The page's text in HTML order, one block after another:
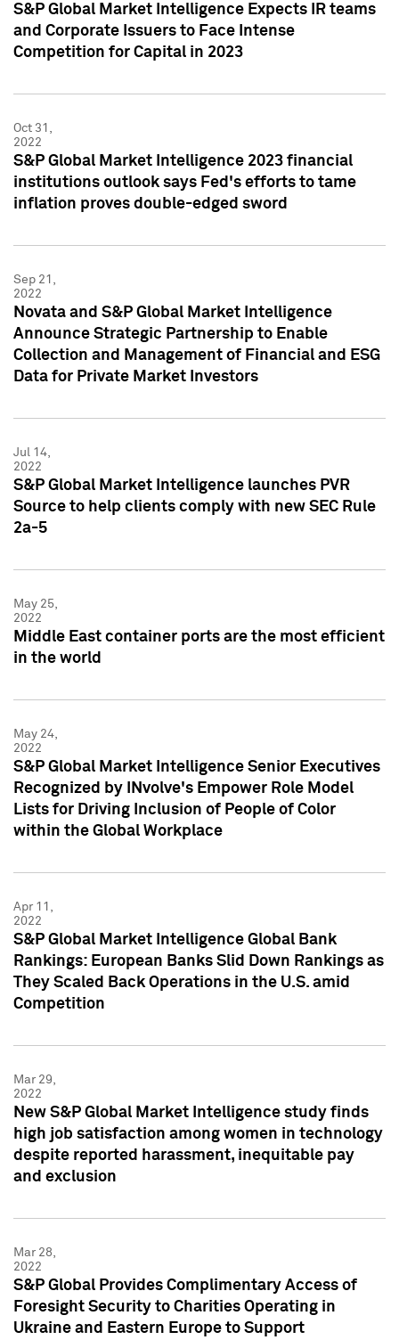
S&P Global Market Intelligence Expects IR teams
and Corporate Issuers to Face Intense
Competition for Capital in 2023
Oct 31,
2022
S&P Global Market Intelligence 2023 financial
institutions outlook says Fed's efforts to tame
inflation proves double-edged sword
Sep 21,
2022
Novata and S&P Global Market Intelligence
Announce Strategic Partnership to Enable
Collection and Management of Financial and ESG
Data for Private Market Investors
Jul 14,
2022
S&P Global Market Intelligence launches PVR
Source to help clients comply with new SEC Rule
2a-5
May 25,
2022
Middle East container ports are the most efficient
in the world
May 24,
2022
S&P Global Market Intelligence Senior Executives
Recognized by INvolve's Empower Role Model
Lists for Driving Inclusion of People of Color
within the Global Workplace
Apr 11,
2022
S&P Global Market Intelligence Global Bank
Rankings: European Banks Slid Down Rankings as
They Scaled Back Operations in the U.S. amid
Competition
Mar 29,
2022
New S&P Global Market Intelligence study finds
high job satisfaction among women in technology
despite reported harassment, inequitable pay
and exclusion
Mar 28,
2022
S&P Global Provides Complimentary Access of
Foresight Security to Charities Operating in
Ukraine and Eastern Europe to Support